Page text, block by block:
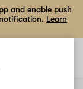
and enable push
Learn